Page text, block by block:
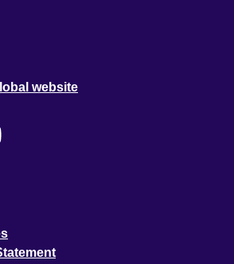
website